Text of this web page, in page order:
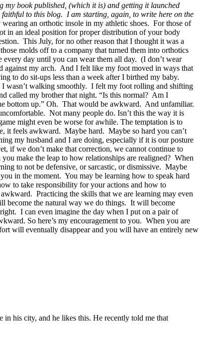
my book published, (which it is) and getting it launched
to this blog. I am starting, again, to write here on the
an orthotic insole in my athletic shoes. For those of
in an ideal position for proper distribution of your body
This July, for no other reason that I thought it was a
molds off to a company that turned them into orthotics
day until you can wear them all day. (I don’t wear
against my arch. And I felt like my foot moved in ways that
to do sit-ups less than a week after I birthed my baby.
wasn’t walking smoothly. I felt my foot rolling and shifting
called my brother that night. “Is this normal? Am I
bottom up.” Oh. That would be awkward. And unfamiliar.
Not many people do. Isn’t this the way it is
might even be worse for awhile. The temptation is to
it feels awkward. Maybe hard. Maybe so hard you can’t
my husband and I are doing, especially if it is our posture
if we don’t make that correction, we cannot continue to
make the leap to how relationships are realigned? When
to not be defensive, or sarcastic, or dismissive. Maybe
in the moment. You may be learning how to speak hard
to take responsibility for your actions and how to
Practicing the skills that we are learning may even
become the natural way we do things. It will become
I can even imagine the day when I put on a pair of
So here’s my encouragement to you. When you are
will eventually disappear and you will have an entirely new
his city, and he likes this. He recently told me that